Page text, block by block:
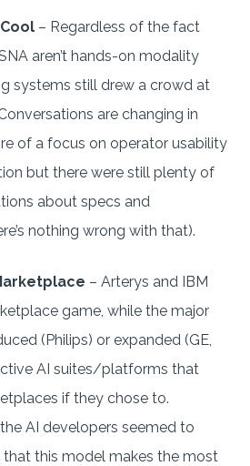
– Regardless of the fact
aren’t hands-on modality
systems still drew a crowd at
are changing in
of a focus on operator usability
but there were still plenty of
about specs and
nothing wrong with that).
– Arterys and IBM
game, while the major
(Philips) or expanded (GE,
AI suites/platforms that
if they chose to.
AI developers seemed to
this model makes the most